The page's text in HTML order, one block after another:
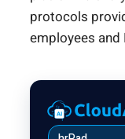
protocols
employees and